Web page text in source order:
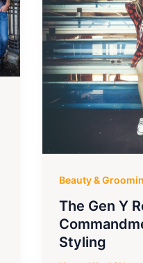
Beauty &
The Gen Y
Styling